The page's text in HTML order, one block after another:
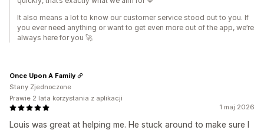
It also means a lot to know our customer service stood out to you. If
you ever need anything or want to get even more out of the app, we’re
always here for you 🚀
1 maj 2026
Louis was great at helping me. He stuck around to make sure I
Once Upon A Family
Stany Zjednoczone
Prawie 2 lata korzystania z aplikacji